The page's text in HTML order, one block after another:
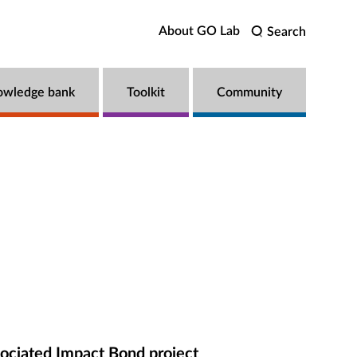
Search
About GO Lab
bank Toolkit Community
Impact Bond project